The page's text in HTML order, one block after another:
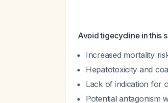
Avoid tigecycline in this
Increased mortality
Hepatotoxicity and
Lack of indication for
Potential antagonism